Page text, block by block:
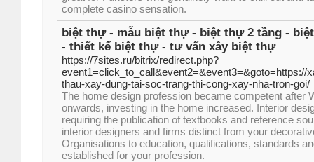
complete casino sensation.
biệt thự - mẫu biệt thự - biệt thự 2 tầng -
- thiết kế biệt thự - tư vấn xây biệt thự
https://7sites.ru/bitrix/redirect.php?
event1=click_to_call&event2=&event3=&goto=https://
thau-xay-dung-tai-soc-trang-thi-cong-xay-nha-tron-goi/
The home design profession became competent after
onwards, investing in the home increased. Interior
requiring the publication of textbooks and reference
interior designers and firms distinct from your
Organisations to education, qualifications, standards
established for your profession.